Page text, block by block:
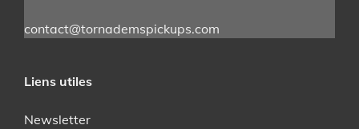
contact@tornademspickups.com
Liens utiles
Newsletter